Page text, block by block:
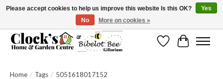
Message us to check before ordering as not everything can be shipped.
WishlistCart
Home / Tags / 5051618017152
Please accept cookies to help us improve this website Is this OK?
Yes
No
More on cookies »